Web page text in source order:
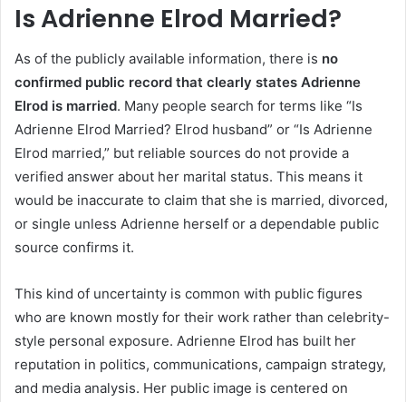
Is Adrienne Elrod Married?
As of the publicly available information, there is no
confirmed public record that clearly states Adrienne
Elrod is married. Many people search for terms like “Is
Adrienne Elrod Married? Elrod husband” or “Is Adrienne
Elrod married,” but reliable sources do not provide a
verified answer about her marital status. This means it
would be inaccurate to claim that she is married, divorced,
or single unless Adrienne herself or a dependable public
source confirms it.
This kind of uncertainty is common with public figures
who are known mostly for their work rather than celebrity-
style personal exposure. Adrienne Elrod has built her
reputation in politics, communications, campaign strategy,
and media analysis. Her public image is centered on